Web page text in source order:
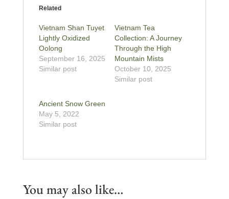
Related
Vietnam Shan Tuyet
Lightly Oxidized
Oolong
September 16, 2025
Similar post
Vietnam Tea
Collection: A Journey
Through the High
Mountain Mists
October 10, 2025
Similar post
Ancient Snow Green
May 5, 2022
Similar post
You may also like…